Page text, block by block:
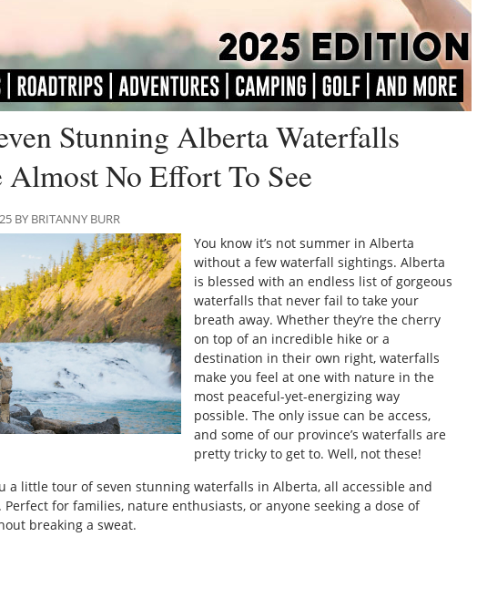
Stunning Alberta Waterfalls
Almost No Effort To See
BY BRITANNY BURR
You know it’s not summer in Alberta
without a few waterfall sightings. Alberta
is blessed with an endless list of gorgeous
waterfalls that never fail to take your
breath away. Whether they’re the cherry
on top of an incredible hike or a
destination in their own right, waterfalls
make you feel at one with nature in the
most peaceful-yet-energizing way
possible. The only issue can be access,
and some of our province’s waterfalls are
pretty tricky to get to. Well, not these!
a little tour of seven stunning waterfalls in Alberta, all accessible and
for families, nature enthusiasts, or anyone seeking a dose of
breaking a sweat.